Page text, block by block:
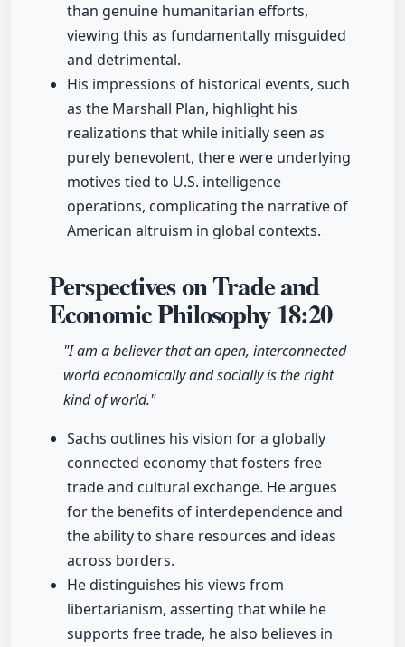
than genuine humanitarian efforts,
viewing this as fundamentally misguided
and detrimental.
His impressions of historical events, such
as the Marshall Plan, highlight his
realizations that while initially seen as
purely benevolent, there were underlying
motives tied to U.S. intelligence
operations, complicating the narrative of
American altruism in global contexts.
Perspectives on Trade and
Economic Philosophy18:20
"I am a believer that an open, interconnected
world economically and socially is the right
kind of world."
Sachs outlines his vision for a globally
connected economy that fosters free
trade and cultural exchange. He argues
for the benefits of interdependence and
the ability to share resources and ideas
across borders.
He distinguishes his views from
libertarianism, asserting that while he
supports free trade, he also believes in